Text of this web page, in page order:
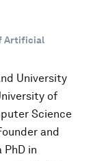
Artificial
University
of
Science
and
PhD in